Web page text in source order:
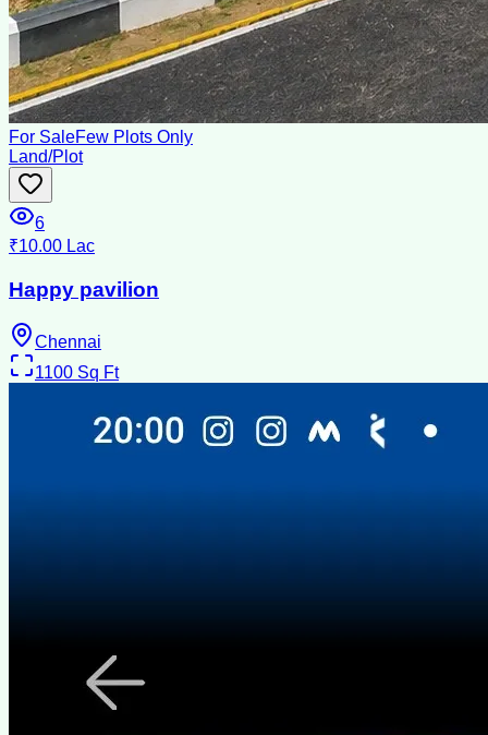
For SaleFew Plots Only
Land/Plot
6
₹10.00 Lac
Happy pavilion
Chennai
1100 Sq Ft